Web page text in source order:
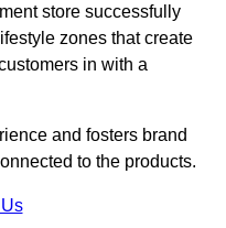
store successfully
zones that create
in with a
and fosters brand
to the products.